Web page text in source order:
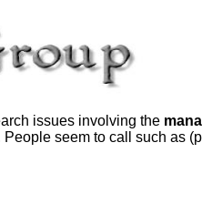
issues involving the
People seem to call such as